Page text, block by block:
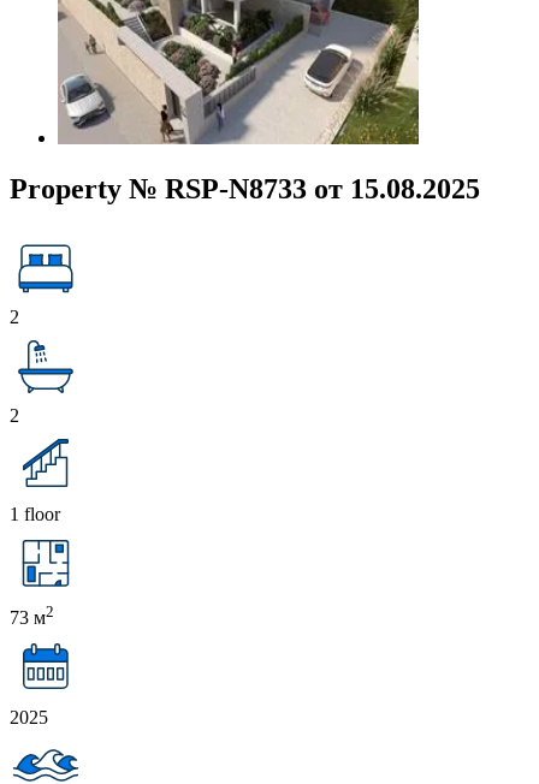
Property № RSP-N8733 от 15.08.2025
2
2
1 floor
73 м2
2025